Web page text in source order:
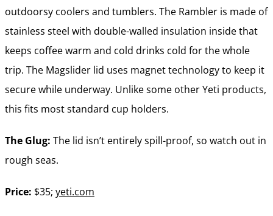
outdoorsy coolers and tumblers. The Rambler is made of
stainless steel with double-walled insulation inside that
keeps coffee warm and cold drinks cold for the whole
trip. The Magslider lid uses magnet technology to keep it
secure while underway. Unlike some other Yeti products,
this fits most standard cup holders.
The Glug: The lid isn’t entirely spill-proof, so watch out in
rough seas.
Price: $35; yeti.com